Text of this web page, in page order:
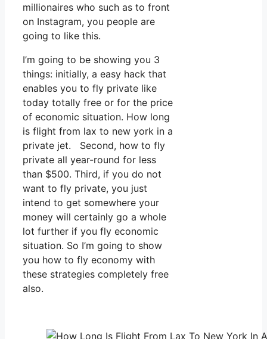
millionaires who such as to front
on Instagram, you people are
going to like this.
I’m going to be showing you 3
things: initially, a easy hack that
enables you to fly private like
today totally free or for the price
of economic situation. How long
is flight from lax to new york in a
private jet. Second, how to fly
private all year-round for less
than $500. Third, if you do not
want to fly private, you just
intend to get somewhere your
money will certainly go a whole
lot further if you fly economic
situation. So I’m going to show
you how to fly economy with
these strategies completely free
also.